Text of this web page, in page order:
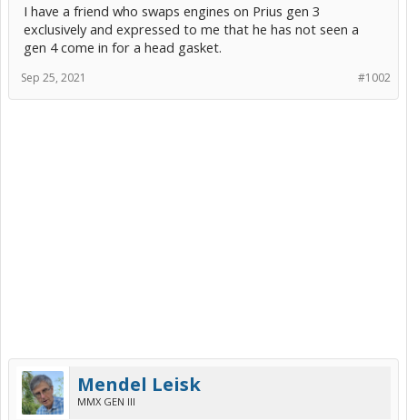
I have a friend who swaps engines on Prius gen 3
exclusively and expressed to me that he has not seen a
gen 4 come in for a head gasket.
#1002
Sep 25, 2021
Mendel Leisk
MMX GEN III